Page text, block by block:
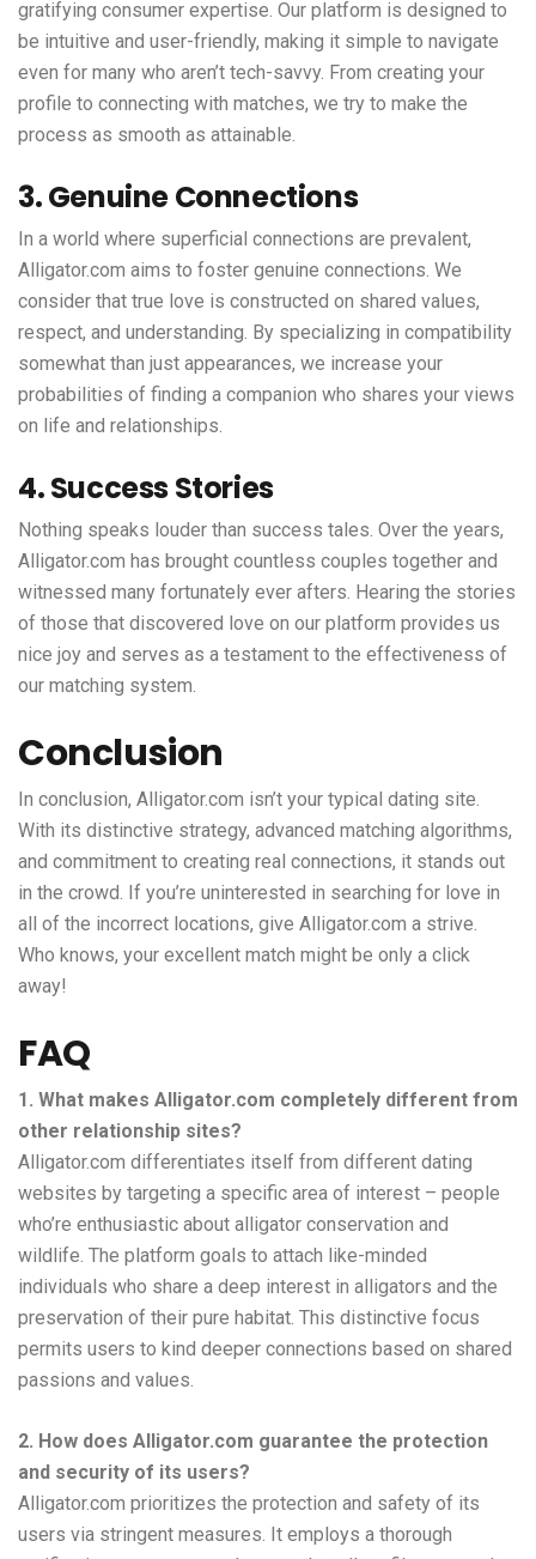
gratifying consumer expertise. Our platform is designed to
be intuitive and user-friendly, making it simple to navigate
even for many who aren’t tech-savvy. From creating your
profile to connecting with matches, we try to make the
process as smooth as attainable.
3. Genuine Connections
In a world where superficial connections are prevalent,
Alligator.com aims to foster genuine connections. We
consider that true love is constructed on shared values,
respect, and understanding. By specializing in compatibility
somewhat than just appearances, we increase your
probabilities of finding a companion who shares your views
on life and relationships.
4. Success Stories
Nothing speaks louder than success tales. Over the years,
Alligator.com has brought countless couples together and
witnessed many fortunately ever afters. Hearing the stories
of those that discovered love on our platform provides us
nice joy and serves as a testament to the effectiveness of
our matching system.
Conclusion
In conclusion, Alligator.com isn’t your typical dating site.
With its distinctive strategy, advanced matching algorithms,
and commitment to creating real connections, it stands out
in the crowd. If you’re uninterested in searching for love in
all of the incorrect locations, give Alligator.com a strive.
Who knows, your excellent match might be only a click
away!
FAQ
1. What makes Alligator.com completely different from
other relationship sites?
Alligator.com differentiates itself from different dating
websites by targeting a specific area of interest – people
who’re enthusiastic about alligator conservation and
wildlife. The platform goals to attach like-minded
individuals who share a deep interest in alligators and the
preservation of their pure habitat. This distinctive focus
permits users to kind deeper connections based on shared
passions and values.
2. How does Alligator.com guarantee the protection
and security of its users?
Alligator.com prioritizes the protection and safety of its
users via stringent measures. It employs a thorough